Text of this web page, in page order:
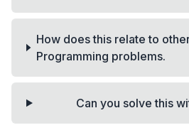
How does this relate to
Programming problems.
Can you solve this